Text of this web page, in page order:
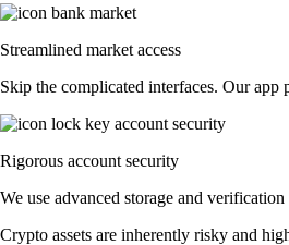
Streamlined market access
Skip the complicated interfaces. Our
Rigorous account security
We use advanced storage and
Crypto assets are inherently risky and